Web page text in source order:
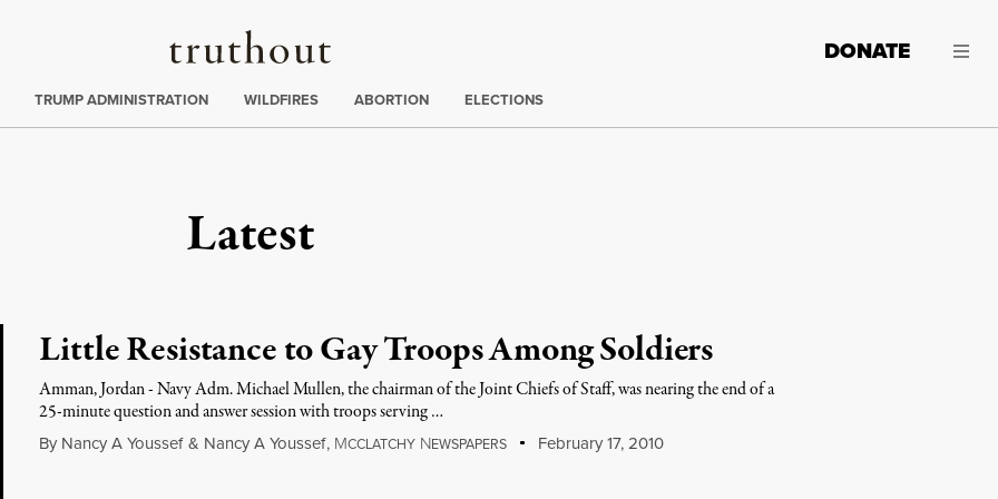
Truthout
DONATE
:
TRUMP ADMINISTRATION WILDFIRES ABORTION ELECTIONS
Latest
Little Resistance to Gay Troops Among Soldiers
Amman, Jordan - Navy Adm. Michael Mullen, the chairman of the Joint Chiefs of Staff, was nearing the end of a
25-minute question and answer session with troops serving …
By Nancy A Youssef & Nancy A Youssef, MCCLATCHY NEWSPAPERS February 17, 2010